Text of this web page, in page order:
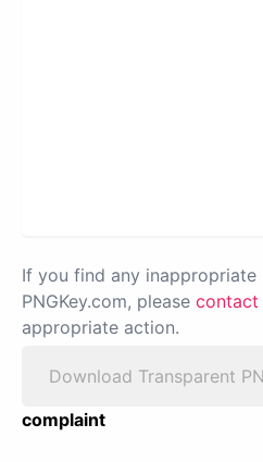
If you find any inappropriate
PNGKey.com, please contact
appropriate action.
Download Transparent
complaint